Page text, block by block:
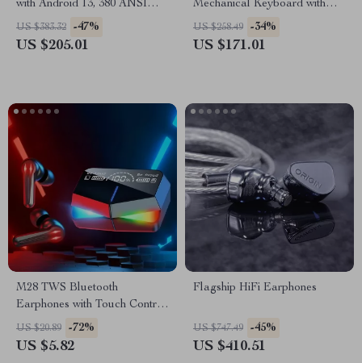
with Android 13, 380 ANSI
Lumens, WiFi & Bluetooth
US $383.32 -47%
US $205.01
Mechanical Keyboard with
Knob, Hot Swap, RGB &
QMK/VIA Support
US $258.49 -34%
US $171.01
M28 TWS Bluetooth
Earphones with Touch Control,
Noise Reduction, and
Waterproof Design
US $20.89 -72%
US $5.82
Flagship HiFi Earphones
US $747.49 -45%
US $410.51